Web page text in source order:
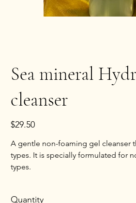
Sea mineral
cleanser
Price
$29.50
A gentle non-foaming gel cleanser
types. It is specially formulated for
types.
Quantity